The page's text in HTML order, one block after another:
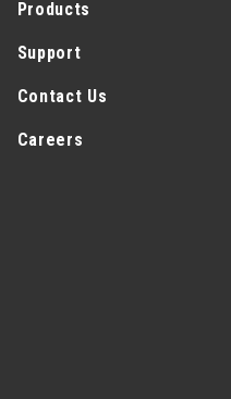
Products
Support
Contact Us
Careers